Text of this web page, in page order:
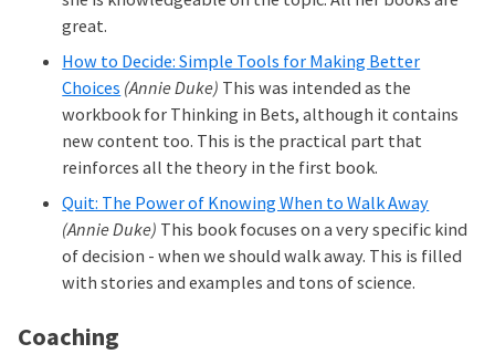
great.
How to Decide: Simple Tools for Making Better
Choices (Annie Duke) This was intended as the
workbook for Thinking in Bets, although it contains
new content too. This is the practical part that
reinforces all the theory in the first book.
Quit: The Power of Knowing When to Walk Away
(Annie Duke) This book focuses on a very specific kind
of decision - when we should walk away. This is filled
with stories and examples and tons of science.
Coaching